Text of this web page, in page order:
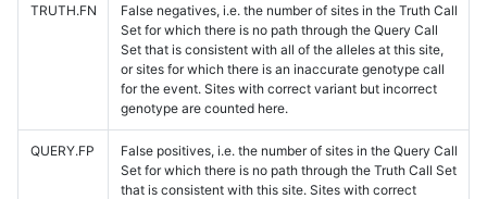
TRUTH.FN
False negatives, i.e. the number of sites in the Truth Call
Set for which there is no path through the Query Call
Set that is consistent with all of the alleles at this site,
or sites for which there is an inaccurate genotype call
for the event. Sites with correct variant but incorrect
genotype are counted here.
QUERY.FP
False positives, i.e. the number of sites in the Query Call
Set for which there is no path through the Truth Call Set
that is consistent with this site. Sites with correct